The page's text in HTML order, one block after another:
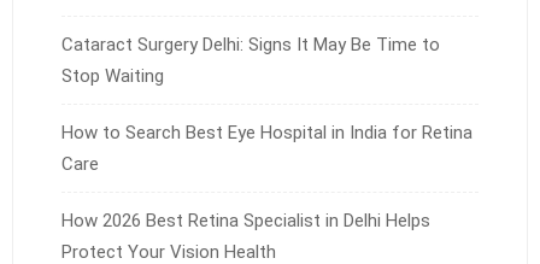
Cataract Surgery Delhi: Signs It May Be Time to
Stop Waiting
How to Search Best Eye Hospital in India for Retina
Care
How 2026 Best Retina Specialist in Delhi Helps
Protect Your Vision Health